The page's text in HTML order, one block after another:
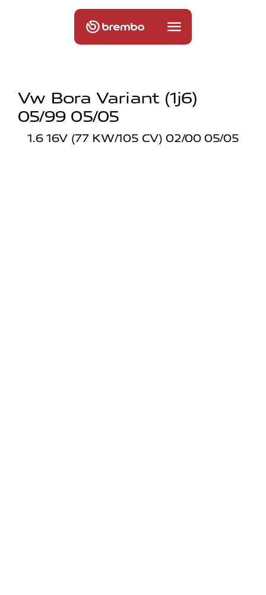
Vw Bora Variant (1j6)
05/99 05/05
1.6 16V (77 KW/105 CV) 02/00 05/05